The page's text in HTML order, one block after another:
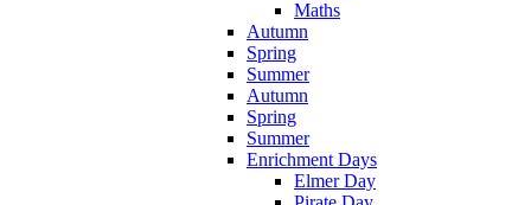
Maths
Autumn
Spring
Summer
Autumn
Spring
Summer
Enrichment Days
Elmer Day